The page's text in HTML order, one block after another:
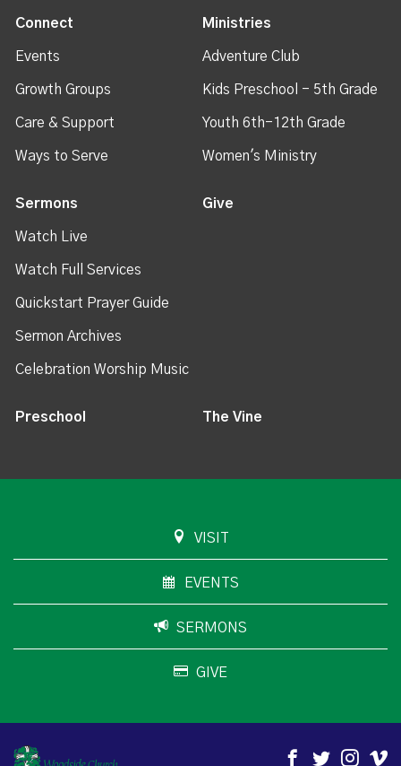
Connect
Events
Growth Groups
Care & Support
Ways to Serve
Ministries
Adventure Club
Kids Preschool - 5th Grade
Youth 6th-12th Grade
Women's Ministry
Sermons
Watch Live
Watch Full Services
Quickstart Prayer Guide
Sermon Archives
Celebration Worship Music
Give
Preschool The Vine
VISIT
EVENTS
SERMONS
GIVE